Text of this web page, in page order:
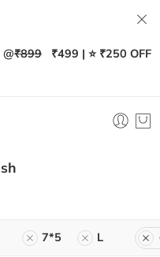
@₹899 ₹499 | ⭐ ₹250 OFF
7*5 L